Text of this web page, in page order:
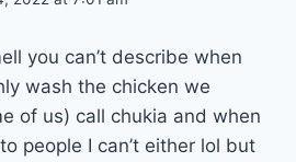
you can’t describe when
wash the chicken we
of us) call chukia and when
people I can’t either lol but